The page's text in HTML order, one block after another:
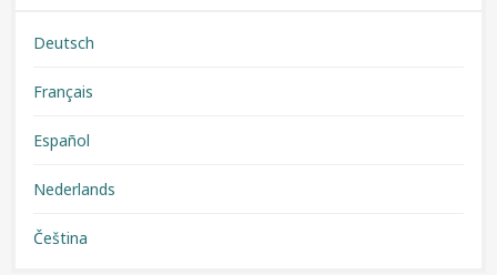
Deutsch
Français
Español
Nederlands
Čeština